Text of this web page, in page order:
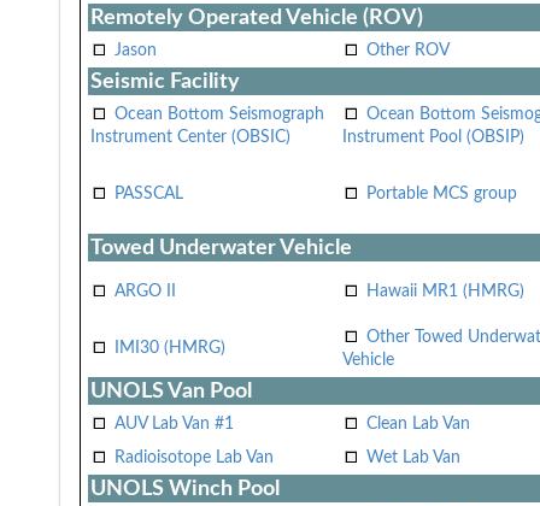
Remotely Operated Vehicle (ROV)
Jason Other ROV
Seismic Facility
Ocean Bottom Seismograph
Instrument Center (OBSIC)
Ocean Bottom
Instrument Pool (OBSIP)
PASSCAL Portable MCS group
Towed Underwater Vehicle
ARGO II Hawaii MR1 (HMRG)
IMI30 (HMRG)
Other Towed
Vehicle
UNOLS Van Pool
AUV Lab Van #1
Clean Lab Van
Radioisotope Lab Van
Wet Lab Van
UNOLS Winch Pool